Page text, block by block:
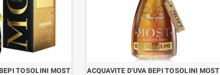
TOSOLINI MOST
ACQUAVITE D'UVA BEPI TOSOLINI MOST